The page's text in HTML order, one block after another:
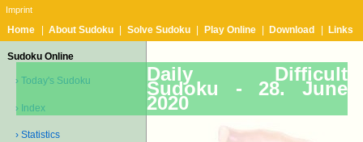
Imprint
Home About Sudoku Solve Sudoku Play Online Download Links
Sudoku Online
› Today's Sudoku
› Index
› Statistics
Daily Difficult
Sudoku - 28. June
2020